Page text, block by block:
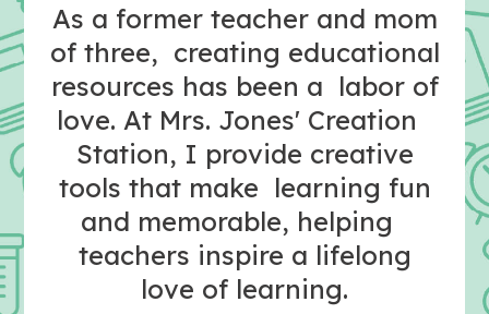
As a former teacher and mom
of three, creating educational
resources has been a labor of
love. At Mrs. Jones' Creation
Station, I provide creative
tools that make learning fun
and memorable, helping
teachers inspire a lifelong
love of learning.